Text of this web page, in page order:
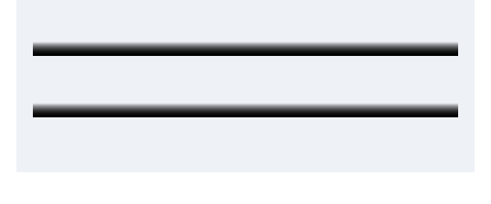
Jenny Wilson